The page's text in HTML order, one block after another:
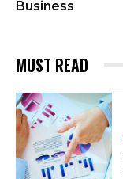
Business
MUST READ